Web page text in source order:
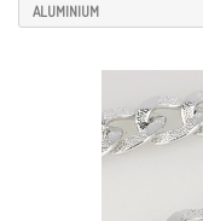
ALUMINIUM